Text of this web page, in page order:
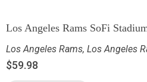
Los Angeles Rams SoFi
Los Angeles Rams, Los Angeles
$59.98